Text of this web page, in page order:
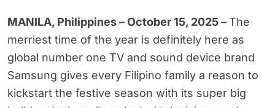
MANILA, Philippines – October 15, 2025 –The
merriest time of the year is definitely here as
global number one TV and sound device brand
Samsung gives every Filipino family a reason to
kickstart the festive season with its super big